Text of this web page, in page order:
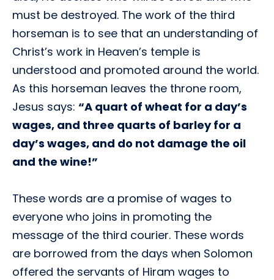
must be destroyed. The work of the third
horseman is to see that an understanding of
Christ’s work in Heaven’s temple is
understood and promoted around the world.
As this horseman leaves the throne room,
Jesus says: “A quart of wheat for a day’s
wages, and three quarts of barley for a
day’s wages, and do not damage the oil
and the wine!”
These words are a promise of wages to
everyone who joins in promoting the
message of the third courier. These words
are borrowed from the days when Solomon
offered the servants of Hiram wages to